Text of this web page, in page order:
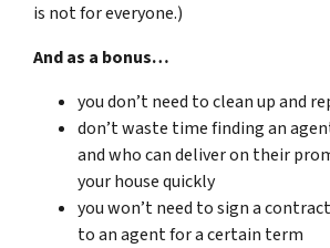
is not for everyone.)
And as a bonus…
you don’t need to clean up and
don’t waste time finding an
and who can deliver on their
your house quickly
you won’t need to sign a
to an agent for a certain term